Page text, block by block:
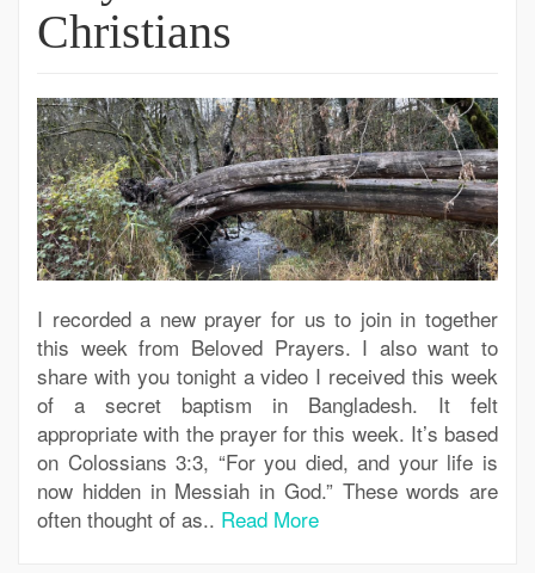
Christians
I recorded a new prayer for us to join in together
this week from Beloved Prayers. I also want to
share with you tonight a video I received this week
of a secret baptism in Bangladesh. It felt
appropriate with the prayer for this week. It’s based
on Colossians 3:3, “For you died, and your life is
now hidden in Messiah in God.” These words are
often thought of as.. Read More